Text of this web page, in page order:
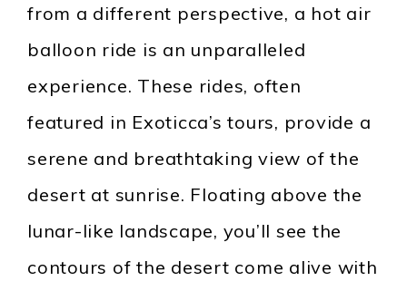
from a different perspective, a hot air
balloon ride is an unparalleled
experience. These rides, often
featured in Exoticca’s tours, provide a
serene and breathtaking view of the
desert at sunrise. Floating above the
lunar-like landscape, you’ll see the
contours of the desert come alive with